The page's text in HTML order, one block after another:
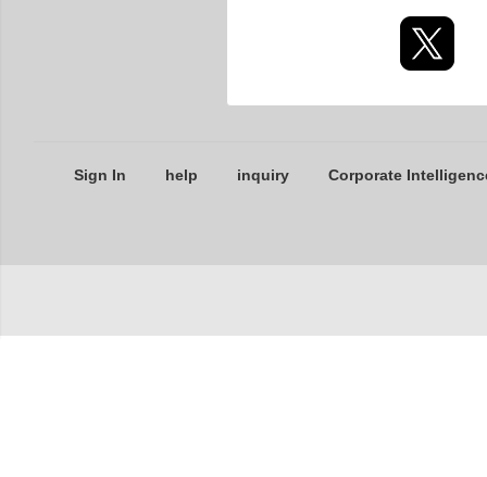
Sign In help inquiry Corporate